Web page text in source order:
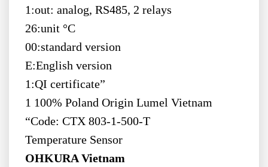
1:out: analog, RS485, 2 relays
26:unit °C
00:standard version
E:English version
1:QI certificate”
1 100% Poland Origin Lumel Vietnam
“Code: CTX 803-1-500-T
Temperature Sensor
OHKURA Vietnam